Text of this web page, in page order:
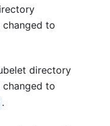
changed to
directory
changed to
.